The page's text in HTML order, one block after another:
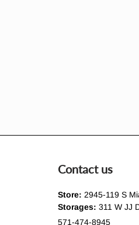
Contact us
Store: 2945-119 S
Storages: 311 W JJ
571-474-8945